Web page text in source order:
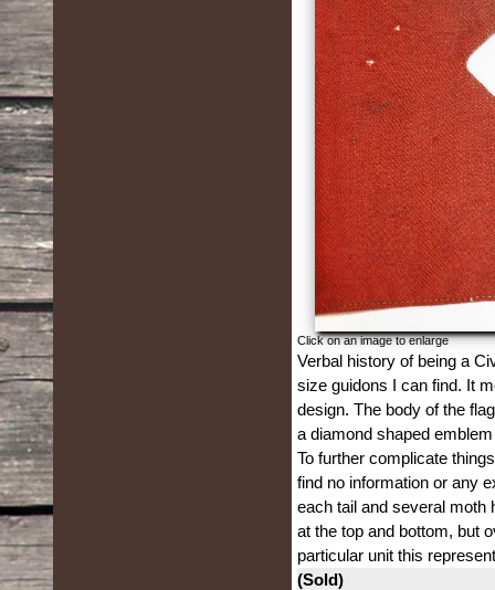
Click on an image to enlarge
Verbal history of being a
size guidons I can find. It
design. The body of the
a diamond shaped
To further complicate
find no information or any
each tail and several moth
at the top and bottom, but
particular unit this
(Sold)